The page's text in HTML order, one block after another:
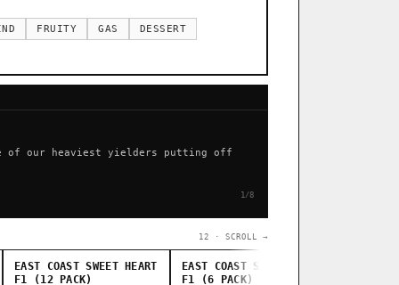
FRUITY GAS
DESSERT
of our heaviest yielders putting off
1/8
12 · SCROLL →
EAST COAST SWEET HEART
F1 (12 PACK)
EAST COAST SWEET HEART
F1 (6 PACK)